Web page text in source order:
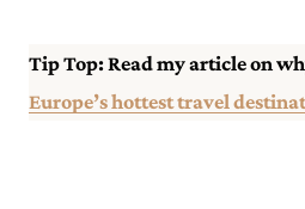
Tip Top: Read my article on
Europe’s hottest travel